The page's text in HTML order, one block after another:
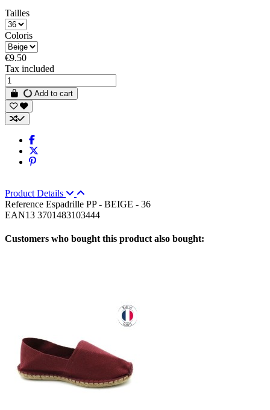
Tailles
Coloris
€9.50
Tax included
Add to cart
Product Details
Reference Espadrille PP - BEIGE - 36
EAN13 3701483103444
Customers who bought this product also bought: